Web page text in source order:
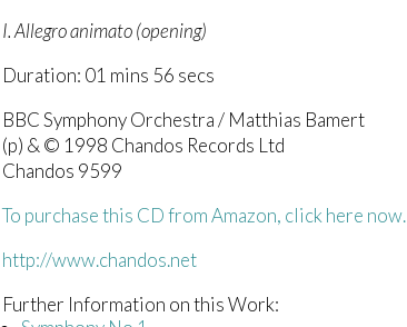
i
n
t
,
5
6
s
o
d
o
I. Allegro animato (opening)
Duration: 01 mins 56 secs
BBC Symphony Orchestra / Matthias Bamert
(p) & © 1998 Chandos Records Ltd
Chandos 9599
To purchase this CD from Amazon, click here now.
http://www.chandos.net
Further Information on this Work: